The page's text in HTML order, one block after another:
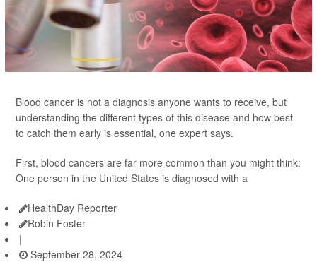
Blood cancer is not a diagnosis anyone wants to receive, but
understanding the different types of this disease and how best
to catch them early is essential, one expert says.
First, blood cancers are far more common than you might think:
One person in the United States is diagnosed with a
HealthDay Reporter
Robin Foster
|
September 28, 2024